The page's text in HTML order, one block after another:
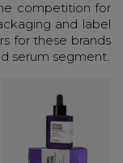
competition for
and label
for these brands
serum segment.